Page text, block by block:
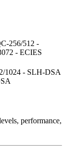
512 -
- ECIES
1024 - SLH‑DSA
performance,